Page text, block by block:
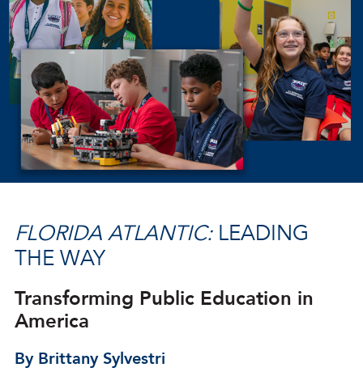
FLORIDA ATLANTIC:LEADING
THE WAY
Transforming Public Education in
America
By Brittany Sylvestri